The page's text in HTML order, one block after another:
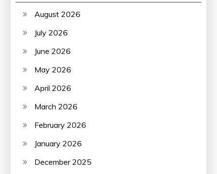
August 2026
July 2026
June 2026
May 2026
April 2026
March 2026
February 2026
January 2026
December 2025